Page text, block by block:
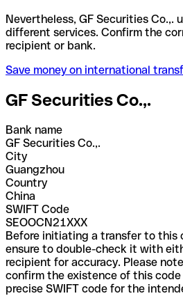
Nevertheless, GF Securities Co.,.
different services. Confirm the
recipient or bank.
Save money on international
GF Securities Co.,.
Bank name
GF Securities Co.,.
City
Guangzhou
Country
China
SWIFT Code
SEOOCN21XXX
Before initiating a transfer to this
ensure to double-check it with
recipient for accuracy. Please
confirm the existence of this
precise SWIFT code for the